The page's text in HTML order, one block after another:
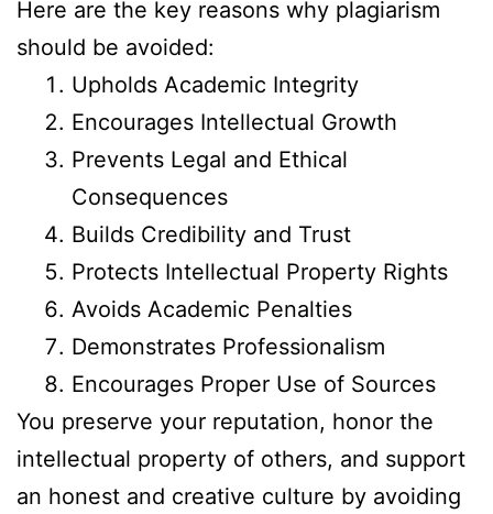
Here are the key reasons why plagiarism
should be avoided:
Upholds Academic Integrity
Encourages Intellectual Growth
Prevents Legal and Ethical
Consequences
Builds Credibility and Trust
Protects Intellectual Property Rights
Avoids Academic Penalties
Demonstrates Professionalism
Encourages Proper Use of Sources
You preserve your reputation, honor the
intellectual property of others, and support
an honest and creative culture by avoiding